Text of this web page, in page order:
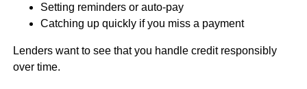
Setting reminders or auto-pay
Catching up quickly if you miss a payment
Lenders want to see that you handle credit responsibly
over time.